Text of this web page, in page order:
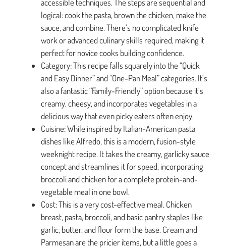
accessible techniques. The steps are sequential and
logical: cook the pasta, brown the chicken, make the
sauce, and combine. There’s no complicated knife
work or advanced culinary skills required, making it
perfect for novice cooks building confidence.
Category: This recipe falls squarely into the “Quick
and Easy Dinner” and “One-Pan Meal” categories. It’s
also a fantastic “Family-Friendly” option because it’s
creamy, cheesy, and incorporates vegetables in a
delicious way that even picky eaters often enjoy.
Cuisine: While inspired by Italian-American pasta
dishes like Alfredo, this is a modern, fusion-style
weeknight recipe. It takes the creamy, garlicky sauce
concept and streamlines it for speed, incorporating
broccoli and chicken for a complete protein-and-
vegetable meal in one bowl.
Cost: This is a very cost-effective meal. Chicken
breast, pasta, broccoli, and basic pantry staples like
garlic, butter, and flour form the base. Cream and
Parmesan are the pricier items, but a little goes a